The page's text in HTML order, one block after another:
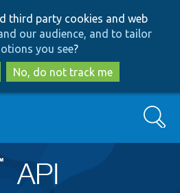
to
main
content
to
search
third party cookies and web
our audience, and to tailor
you see?
No, do not track me
Search